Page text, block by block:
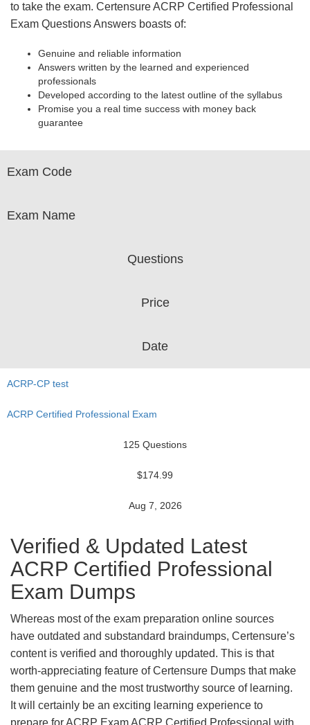
to take the exam. Certensure ACRP Certified Professional
Exam Questions Answers boasts of:
Genuine and reliable information
Answers written by the learned and experienced
professionals
Developed according to the latest outline of the syllabus
Promise you a real time success with money back
guarantee
Exam Code
Exam Name
Questions
Price
Date
ACRP-CP test
ACRP Certified Professional Exam
125 Questions
$174.99
Aug 7, 2026
Verified & Updated Latest
ACRP Certified Professional
Exam Dumps
Whereas most of the exam preparation online sources
have outdated and substandard braindumps, Certensure’s
content is verified and thoroughly updated. This is that
worth-appreciating feature of Certensure Dumps that make
them genuine and the most trustworthy source of learning.
It will certainly be an exciting learning experience to
prepare for ACRP Exam ACRP Certified Professional with